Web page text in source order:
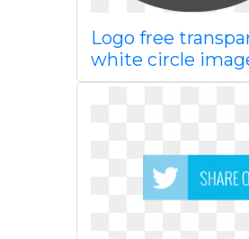
Logo free
white circle